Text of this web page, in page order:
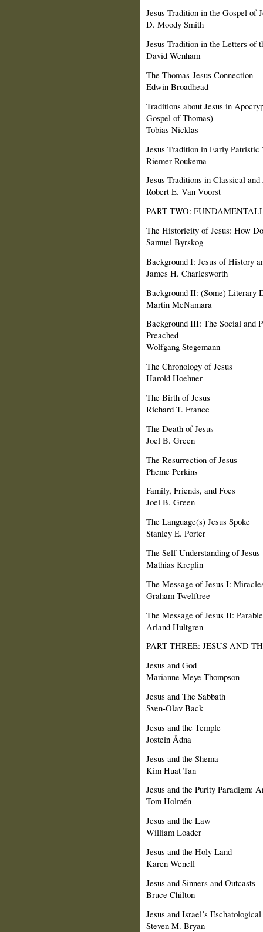
Jesus Tradition in the Gospel of
D. Moody Smith
Jesus Tradition in the Letters of
David Wenham
The Thomas-Jesus Connection
Edwin Broadhead
Traditions about Jesus in
Gospel of Thomas)
Tobias Nicklas
Jesus Tradition in Early Patristic
Riemer Roukema
Jesus Traditions in Classical
Robert E. Van Voorst
PART TWO:
The Historicity of Jesus: How
Samuel Byrskog
Background I: Jesus of History
James H. Charlesworth
Background II: (Some) Literary
Martin McNamara
Background III: The Social and
Preached
Wolfgang Stegemann
The Chronology of Jesus
Harold Hoehner
The Birth of Jesus
Richard T. France
The Death of Jesus
Joel B. Green
The Resurrection of Jesus
Pheme Perkins
Family, Friends, and Foes
Joel B. Green
The Language(s) Jesus Spoke
Stanley E. Porter
The Self-Understanding of Jesus
Mathias Kreplin
The Message of Jesus I:
Graham Twelftree
The Message of Jesus II:
Arland Hultgren
PART THREE: JESUS AND
Jesus and God
Marianne Meye Thompson
Jesus and The Sabbath
Sven-Olav Back
Jesus and the Temple
Jostein Ådna
Jesus and the Shema
Kim Huat Tan
Jesus and the Purity Paradigm:
Tom Holmén
Jesus and the Law
William Loader
Jesus and the Holy Land
Karen Wenell
Jesus and Sinners and Outcasts
Bruce Chilton
Jesus and Israel’s
Steven M. Bryan